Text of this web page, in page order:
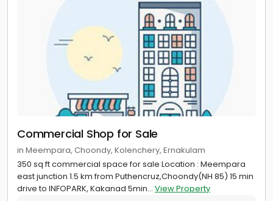
Commercial Shop for Sale
in Meempara, Choondy, Kolenchery, Ernakulam
350 sq ft commercial space for sale Location : Meempara
east junction 1.5 km from Puthencruz,Choondy(NH 85) 15 min
drive to INFOPARK, Kakanad 5min... View Property